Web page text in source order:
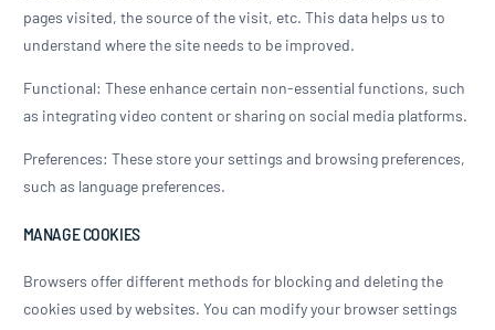
pages visited, the source of the visit, etc. This data helps us to
understand where the site needs to be improved.
Functional: These enhance certain non-essential functions, such
as integrating video content or sharing on social media platforms.
Preferences: These store your settings and browsing preferences,
such as language preferences.
MANAGE COOKIES
Browsers offer different methods for blocking and deleting the
cookies used by websites. You can modify your browser settings